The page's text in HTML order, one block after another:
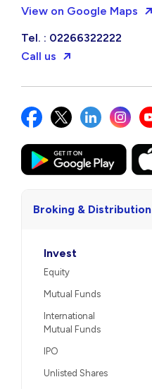
View on Google Maps
Tel. : 02266322222
Call us
Broking & Distribution
Invest
Equity
Mutual Funds
International
Mutual Funds
IPO
Unlisted Shares